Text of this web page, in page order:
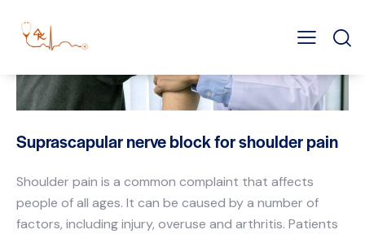
Suprascapular nerve block for shoulder pain
Shoulder pain is a common complaint that affects
people of all ages. It can be caused by a number of
factors, including injury, overuse and arthritis. Patients